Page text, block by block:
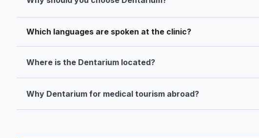
Which languages are spoken at the clinic?
Where is the Dentarium located?
Why Dentarium for medical tourism abroad?